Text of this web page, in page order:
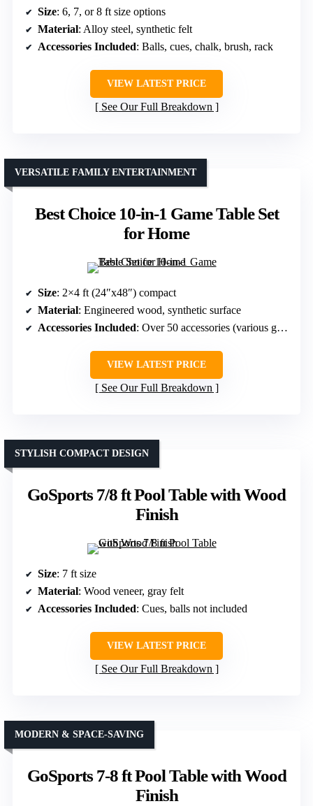
Size: 6, 7, or 8 ft size options
Material: Alloy steel, synthetic felt
Accessories Included: Balls, cues, chalk, brush, rack
VIEW LATEST PRICE
See Our Full Breakdown
Best Choice 10-in-1 Game Table Set
for Home
VERSATILE FAMILY ENTERTAINMENT
Size: 2×4 ft (24″x48″) compact
Material: Engineered wood, synthetic surface
Accessories Included: Over 50 accessories (various games)
VIEW LATEST PRICE
See Our Full Breakdown
GoSports 7/8 ft Pool Table with Wood
Finish
STYLISH COMPACT DESIGN
Size: 7 ft size
Material: Wood veneer, gray felt
Accessories Included: Cues, balls not included
VIEW LATEST PRICE
See Our Full Breakdown
GoSports 7-8 ft Pool Table with Wood
Finish
MODERN & SPACE-SAVING